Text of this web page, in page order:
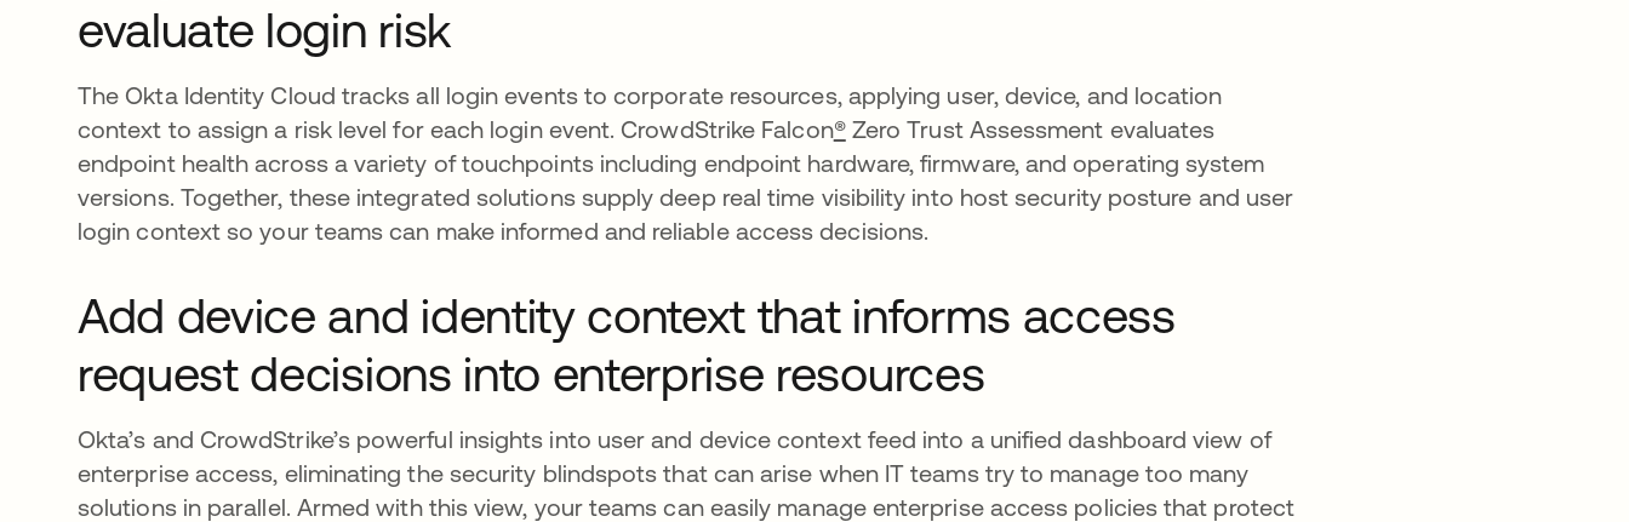
evaluate login risk
The Okta Identity Cloud tracks all login events to corporate resources, applying user, device, and location
context to assign a risk level for each login event. CrowdStrike Falcon®Zero Trust Assessment evaluates
endpoint health across a variety of touchpoints including endpoint hardware, firmware, and operating system
versions. Together, these integrated solutions supply deep real time visibility into host security posture and user
login context so your teams can make informed and reliable access decisions.
Add device and identity context that informs access
request decisions into enterprise resources
Okta’s and CrowdStrike’s powerful insights into user and device context feed into a unified dashboard view of
enterprise access, eliminating the security blindspots that can arise when IT teams try to manage too many
solutions in parallel. Armed with this view, your teams can easily manage enterprise access policies that protect